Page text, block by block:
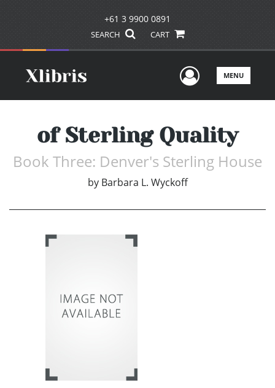
+61 3 9900 0891
SEARCH CART
UserMENU
of Sterling Quality
Book Three: Denver's Sterling House
by Barbara L. Wyckoff